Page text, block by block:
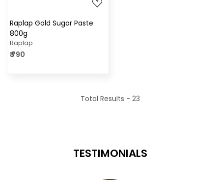
Raplap Gold Sugar Paste
800g
Raplap
₹ 790
Total Results - 23
TESTIMONIALS